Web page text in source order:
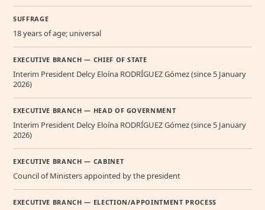
SUFFRAGE
18 years of age; universal
EXECUTIVE BRANCH — CHIEF OF STATE
Interim President Delcy Eloína RODRÍGUEZ Gómez (since 5 January
2026)
EXECUTIVE BRANCH — HEAD OF GOVERNMENT
Interim President Delcy Eloína RODRÍGUEZ Gómez (since 5 January
2026)
EXECUTIVE BRANCH — CABINET
Council of Ministers appointed by the president
EXECUTIVE BRANCH — ELECTION/APPOINTMENT PROCESS